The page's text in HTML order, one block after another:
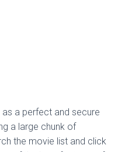
a perfect and secure
a large chunk of
the movie list and click